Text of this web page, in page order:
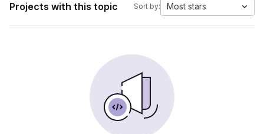
Projects with this topic Sort by: Most stars